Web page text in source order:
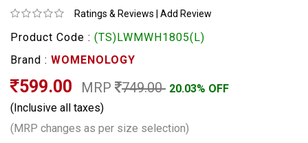
Ratings & Reviews Add Review
Product Code : (TS)LWMWH1805(L)
Brand : WOMENOLOGY
599.00 MRP 749.00 20.03% OFF
(Inclusive all taxes)
(MRP changes as per size selection)